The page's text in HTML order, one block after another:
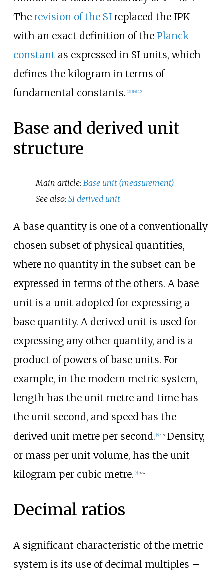
The revision of the SIreplaced the IPK
with an exact definition of the Planck
constant as expressed in SI units, which
defines the kilogram in terms of
fundamental constants. 13] 14] 15]
Base and derived unit
structure
Main article:Base unit (measurement)
See also:SI derived unit
A base quantity is one of a conventionally
chosen subset of physical quantities,
where no quantity in the subset can be
expressed in terms of the others. A base
unit is a unit adopted for expressing a
base quantity. A derived unit is used for
expressing any other quantity, and is a
product of powers of base units. For
example, in the modern metric system,
length has the unit metre and time has
the unit second, and speed has the
derived unit metre per second. [5] :15Density,
or mass per unit volume, has the unit
kilogram per cubic metre. [5] :434
Decimal ratios
A significant characteristic of the metric
system is its use of decimal multiples –